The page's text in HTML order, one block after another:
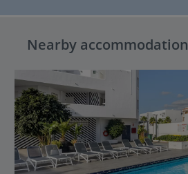
Nearby accommodation